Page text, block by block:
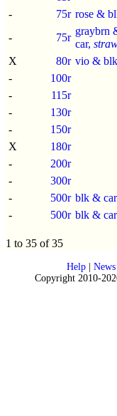
-
75r rose &
-
75r
graybrn
car,
X
80r vio & blk
-
100r
-
115r
-
130r
-
150r
X
180r
-
200r
-
300r
-
500r blk & car
-
500r blk & car
1 to 35 of 35
Help| News|
Copyright 2010-